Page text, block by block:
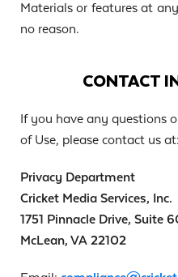
Materials or features at
no reason.
CONTACT
If you have any questions
of Use, please contact us at:
Privacy Department
Cricket Media Services, Inc.
1751 Pinnacle Drive, Suite
McLean, VA 22102